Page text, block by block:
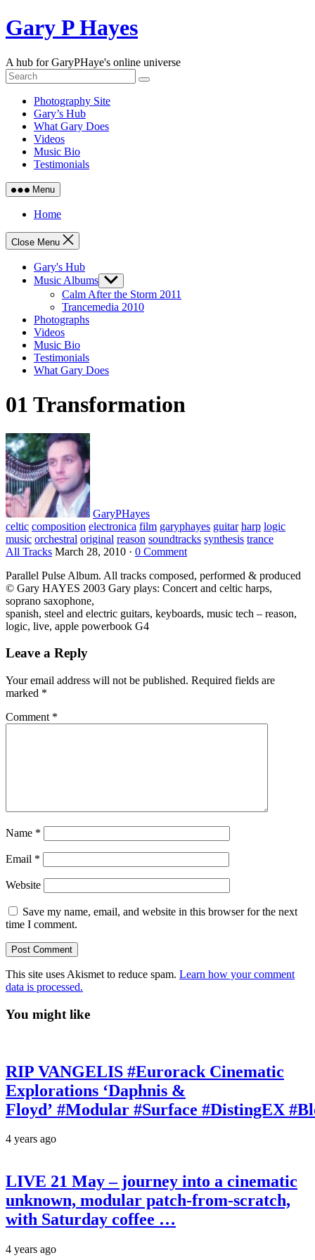
Skip
to
Gary P Hayes
A hub for GaryPHaye's online universe
Photography Site
Gary’s Hub
What Gary Does
Videos
Music Bio
Testimonials
Menu
Home
Close Menu
Gary's Hub
Music Albums Show
sub
menu
Calm After the Storm 2011
Trancemedia 2010
Photographs
Videos
Music Bio
Testimonials
What Gary Does
01 Transformation
GaryPHayes
celtic composition electronica film garyphayes guitar harp logic
music orchestral original reason soundtracks synthesis trance
All Tracks March 28, 2010 · 0 Comment
Parallel Pulse Album. All tracks composed, performed & produced
© Gary HAYES 2003 Gary plays: Concert and celtic harps,
soprano saxophone,
spanish, steel and electric guitars, keyboards, music tech – reason,
logic, live, apple powerbook G4
Leave a Reply
Your email address will not be published. Required fields are
marked *
Comment *
Name *
Email *
Website
Save my name, email, and website in this browser for the next
time I comment.
This site uses Akismet to reduce spam. Learn how your comment
data is processed.
You might like
RIP VANGELIS #Eurorack Cinematic
Explorations ‘Daphnis &
Floyd’ #Modular #Surface #DistingEX
4 years ago
LIVE 21 May – journey into a cinematic
unknown, modular patch-from-scratch,
with Saturday coffee …
4 years ago